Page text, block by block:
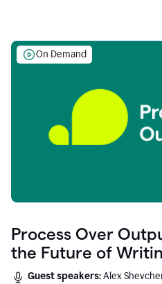
On Demand
Process Over
the Future of
Guest speakers:Alex